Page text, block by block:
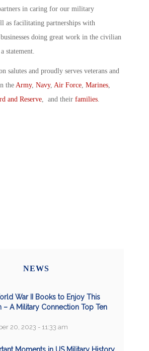
in caring for our military
as facilitating partnerships with
doing great work in the civilian
statement.
salutes and proudly serves veterans and
theArmy, Navy, Air Force, Marines,
and Reserve, and their families.
NEWS
War II Books to Enjoy This
– A Military Connection Top Ten
20, 2023 - 11:33 am